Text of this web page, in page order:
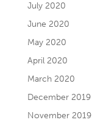
July 2020
June 2020
May 2020
April 2020
March 2020
December 2019
November 2019